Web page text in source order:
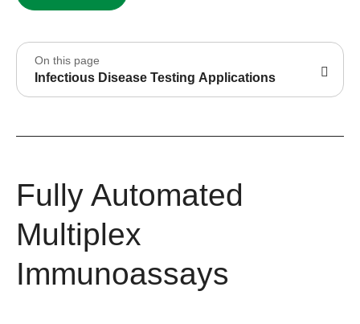
On this page
Infectious Disease Testing Applications
Fully Automated
Multiplex
Immunoassays